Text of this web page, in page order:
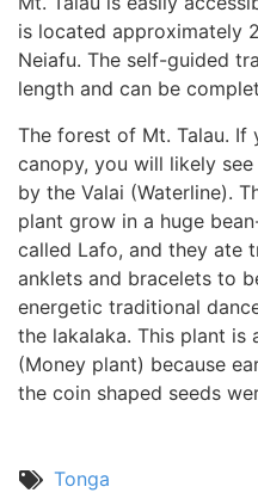
is located approximately
Neiafu. The self-guided
length and can be
The forest of Mt. Talau.
canopy, you will likely
by the Valai (Waterline).
plant grow in a huge
called Lafo, and they ate
anklets and bracelets to
energetic traditional
the lakalaka. This plant is
(Money plant) because
the coin shaped seeds
Tonga